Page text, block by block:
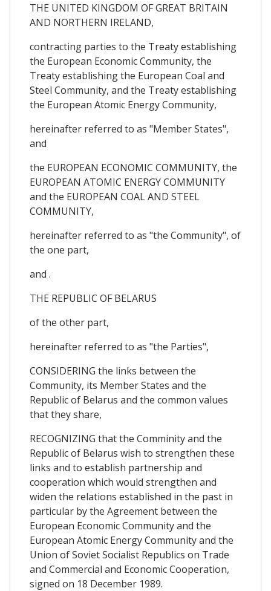
THE UNITED KINGDOM OF GREAT BRITAIN
AND NORTHERN IRELAND,
contracting parties to the Treaty establishing
the European Economic Community, the
Treaty establishing the European Coal and
Steel Community, and the Treaty establishing
the European Atomic Energy Community,
hereinafter referred to as "Member States",
and
the EUROPEAN ECONOMIC COMMUNITY, the
EUROPEAN ATOMIC ENERGY COMMUNITY
and the EUROPEAN COAL AND STEEL
COMMUNITY,
hereinafter referred to as "the Community", of
the one part,
and .
THE REPUBLIC OF BELARUS
of the other part,
hereinafter referred to as "the Parties",
CONSIDERING the links between the
Community, its Member States and the
Republic of Belarus and the common values
that they share,
RECOGNIZING that the Comminity and the
Republic of Belarus wish to strengthen these
links and to establish partnership and
cooperation which would strengthen and
widen the relations established in the past in
particular by the Agreement between the
European Economic Community and the
European Atomic Energy Community and the
Union of Soviet Socialist Republics on Trade
and Commercial and Economic Cooperation,
signed on 18 December 1989.